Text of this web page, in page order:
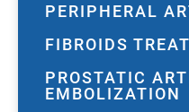
PERIPHERAL
FIBROIDS
PROSTATIC
EMBOLIZATION